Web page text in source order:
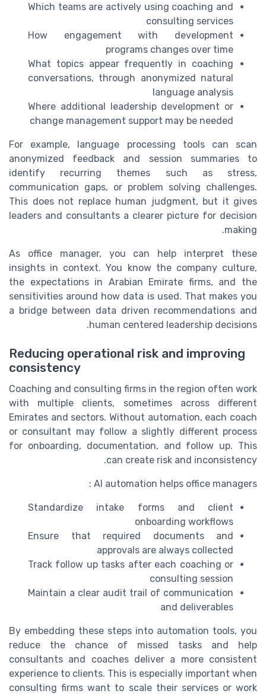
Which teams are actively using coaching and
consulting services
How engagement with development
programs changes over time
What topics appear frequently in coaching
conversations, through anonymized natural
language analysis
Where additional leadership development or
change management support may be needed
For example, language processing tools can scan
anonymized feedback and session summaries to
identify recurring themes such as stress,
communication gaps, or problem solving challenges.
This does not replace human judgment, but it gives
leaders and consultants a clearer picture for decision
making.
As office manager, you can help interpret these
insights in context. You know the company culture,
the expectations in Arabian Emirate firms, and the
sensitivities around how data is used. That makes you
a bridge between data driven recommendations and
human centered leadership decisions.
Reducing operational risk and improving
consistency
Coaching and consulting firms in the region often work
with multiple clients, sometimes across different
Emirates and sectors. Without automation, each coach
or consultant may follow a slightly different process
for onboarding, documentation, and follow up. This
can create risk and inconsistency.
AI automation helps office managers :
Standardize intake forms and client
onboarding workflows
Ensure that required documents and
approvals are always collected
Track follow up tasks after each coaching or
consulting session
Maintain a clear audit trail of communication
and deliverables
By embedding these steps into automation tools, you
reduce the chance of missed tasks and help
consultants and coaches deliver a more consistent
experience to clients. This is especially important when
consulting firms want to scale their services or work